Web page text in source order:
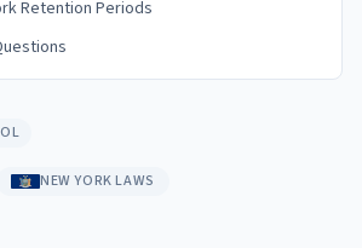
Retention Periods
NEW YORK LAWS